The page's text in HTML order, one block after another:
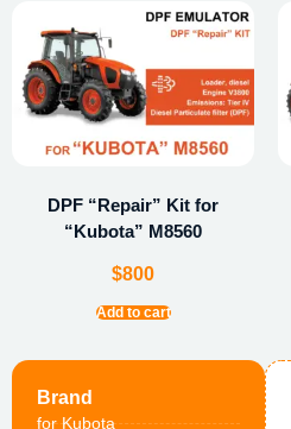
Brand
for Kubota
DPF “Repair” Kit for
“Kubota” M8560
$800
Add to cart